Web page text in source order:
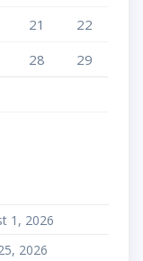
21
22
28
29
1, 2026
2026